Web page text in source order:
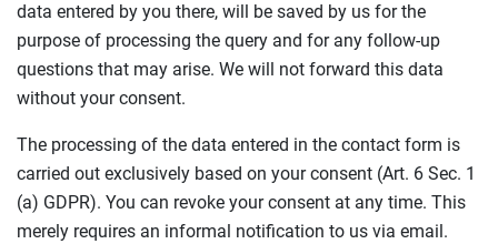
data entered by you there, will be saved by us for the
purpose of processing the query and for any follow-up
questions that may arise. We will not forward this data
without your consent.
The processing of the data entered in the contact form is
carried out exclusively based on your consent (Art. 6 Sec. 1
(a) GDPR). You can revoke your consent at any time. This
merely requires an informal notification to us via email.